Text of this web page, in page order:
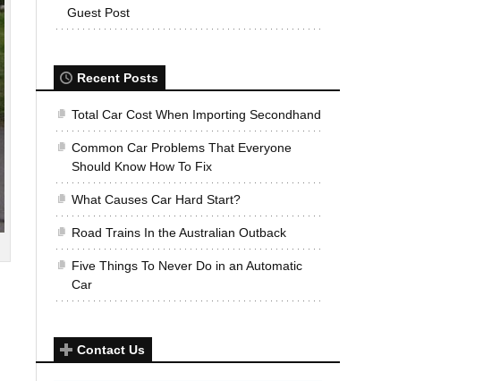
Guest Post
Recent Posts
Total Car Cost When Importing Secondhand
Common Car Problems That Everyone
Should Know How To Fix
What Causes Car Hard Start?
Road Trains In the Australian Outback
Five Things To Never Do in an Automatic
Car
Contact Us